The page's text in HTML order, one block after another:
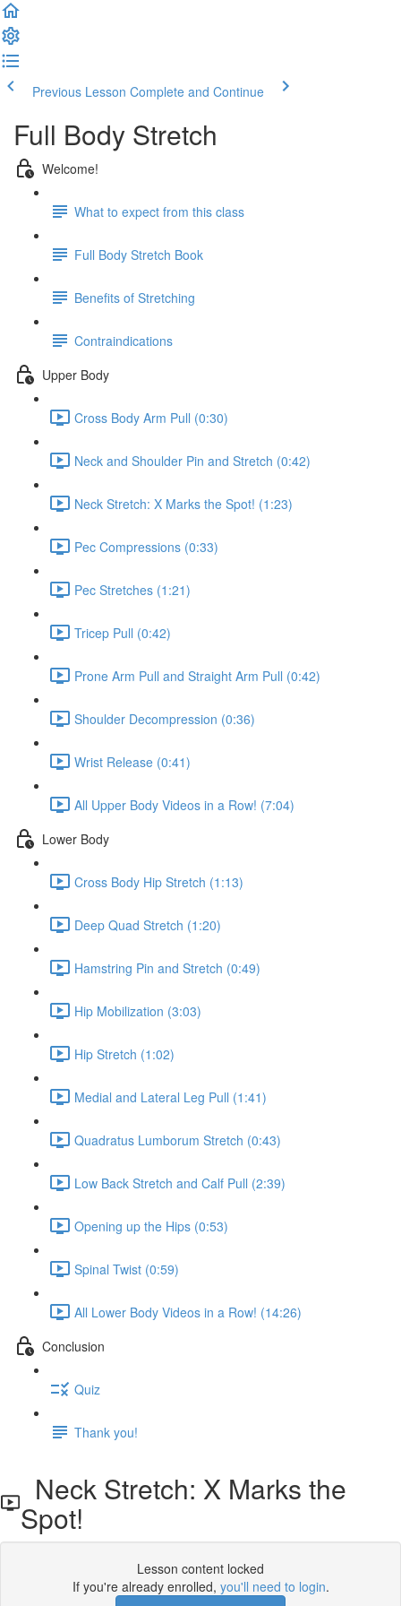
Previous Lesson Complete and Continue
Full Body Stretch
Welcome!
What to expect from this class
Full Body Stretch Book
Benefits of Stretching
Contraindications
Upper Body
Cross Body Arm Pull (0:30)
Neck and Shoulder Pin and Stretch (0:42)
Neck Stretch: X Marks the Spot! (1:23)
Pec Compressions (0:33)
Pec Stretches (1:21)
Tricep Pull (0:42)
Prone Arm Pull and Straight Arm Pull (0:42)
Shoulder Decompression (0:36)
Wrist Release (0:41)
All Upper Body Videos in a Row! (7:04)
Lower Body
Cross Body Hip Stretch (1:13)
Deep Quad Stretch (1:20)
Hamstring Pin and Stretch (0:49)
Hip Mobilization (3:03)
Hip Stretch (1:02)
Medial and Lateral Leg Pull (1:41)
Quadratus Lumborum Stretch (0:43)
Low Back Stretch and Calf Pull (2:39)
Opening up the Hips (0:53)
Spinal Twist (0:59)
All Lower Body Videos in a Row! (14:26)
Conclusion
Quiz
Thank you!
Neck Stretch: X Marks the
Spot!
Lesson content locked
If you're already enrolled, you'll need to login.